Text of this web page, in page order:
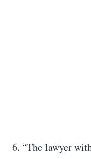
6. “The lawyer